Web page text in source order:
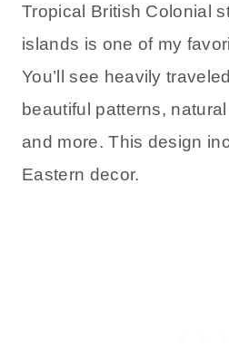
Tropical British Colonial
islands is one of my
You’ll see heavily
beautiful patterns,
and more. This design
Eastern decor.